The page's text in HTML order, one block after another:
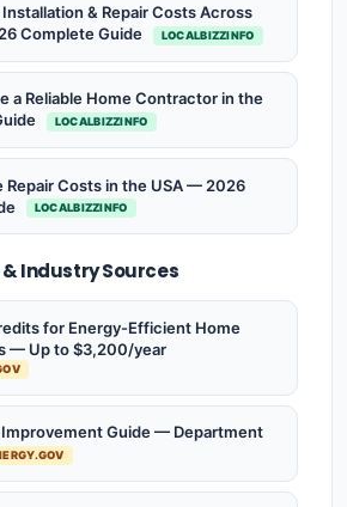
& Repair Costs Across
Complete Guide
LOCALBIZZINFO
a Reliable Home Contractor in the
LOCALBIZZINFO
Repair Costs in the USA — 2026
LOCALBIZZINFO
Industry Sources
for Energy-Efficient Home
— Up to $3,200/year
Improvement Guide — Department